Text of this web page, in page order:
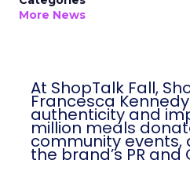
More News
At ShopTalk Fall,
Francesca
authenticity and
million meals
community events,
the brand’s PR and